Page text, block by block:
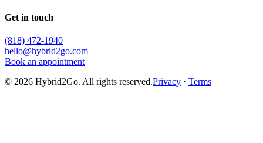
Get in touch
(818) 472-1940
hello@hybrid2go.com
Book an appointment
© 2026 Hybrid2Go. All rights reserved.Privacy · Terms